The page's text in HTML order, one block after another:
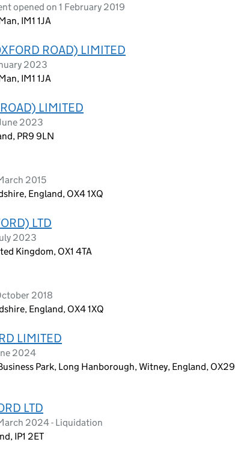
opened on 1 February 2019
IM1 1JA
ROAD) LIMITED
2023
IM1 1JA
LIMITED
2023
PR9 9LN
2015
England, OX4 1XQ
LTD
2023
Kingdom, OX1 4TA
2018
England, OX4 1XQ
LIMITED
2024
Park, Long Hanborough, Witney, England, OX29
LTD
2024 - Liquidation
IP1 2ET